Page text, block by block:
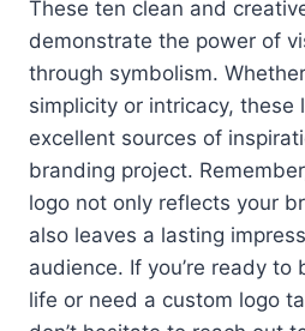
These ten clean and
demonstrate the power of
through symbolism.
simplicity or intricacy, these
excellent sources of
branding project.
logo not only reflects your
also leaves a lasting
audience. If you’re ready to
life or need a custom logo